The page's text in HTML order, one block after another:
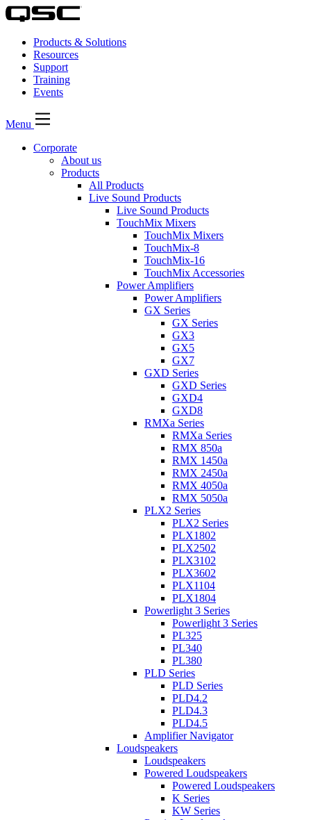
Products & Solutions
Resources
Support
Training
Events
Menu
Corporate
About us
Products
All Products
Live Sound Products
Live Sound Products
TouchMix Mixers
TouchMix Mixers
TouchMix-8
TouchMix-16
TouchMix Accessories
Power Amplifiers
Power Amplifiers
GX Series
GX Series
GX3
GX5
GX7
GXD Series
GXD Series
GXD4
GXD8
RMXa Series
RMXa Series
RMX 850a
RMX 1450a
RMX 2450a
RMX 4050a
RMX 5050a
PLX2 Series
PLX2 Series
PLX1802
PLX2502
PLX3102
PLX3602
PLX1104
PLX1804
Powerlight 3 Series
Powerlight 3 Series
PL325
PL340
PL380
PLD Series
PLD Series
PLD4.2
PLD4.3
PLD4.5
Amplifier Navigator
Loudspeakers
Loudspeakers
Powered Loudspeakers
Powered Loudspeakers
K Series
KW Series